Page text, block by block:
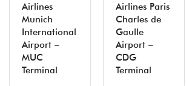
Airlines
Munich
International
Airport –
MUC
Terminal
Airlines Paris
Charles de
Gaulle
Airport –
CDG
Terminal